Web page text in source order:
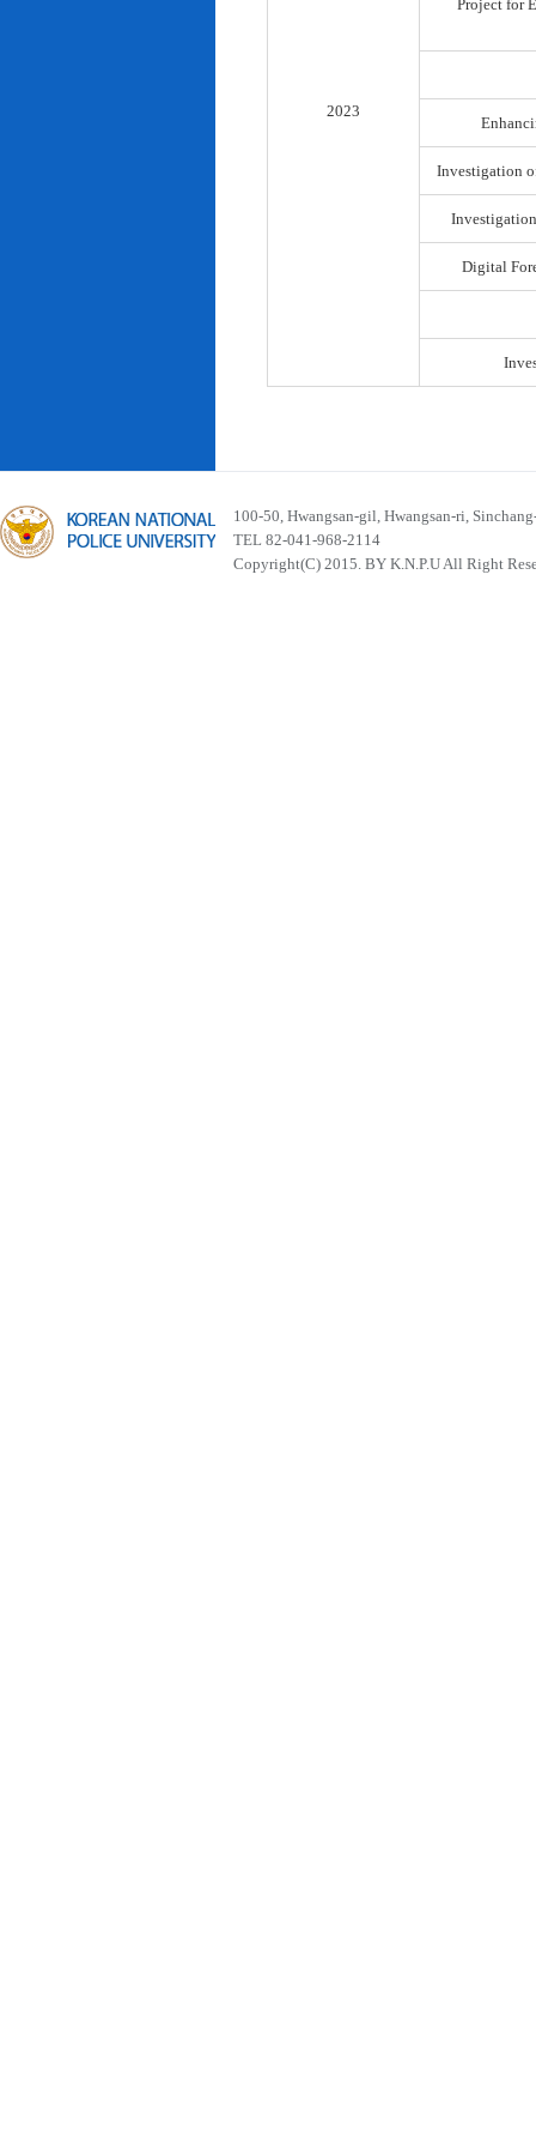
2023
Project for
Investigation
Digital
100-50, Hwangsan-gil, Hwangsan-ri,
TEL 82-041-968-2114
Copyright(C) 2015. BY K.N.P.U All Right